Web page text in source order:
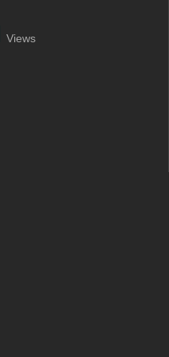
Views